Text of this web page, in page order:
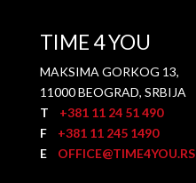
TIME 4 YOU
MAKSIMA GORKOG 13,
11000 BEOGRAD, SRBIJA
T +381 11 24 51 490
F+381 11 245 1490
E OFFICE@TIME4YOU.RS